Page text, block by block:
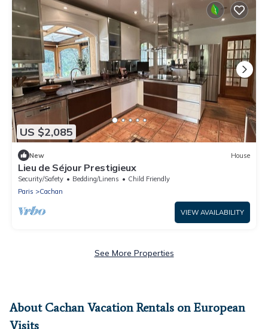
US $2,085
New House
Lieu de Séjour Prestigieux
Security/Safety Bedding/Linens
Child Friendly
Paris
Cachan
VIEW AVAILABILITY
See More Properties
About Cachan Vacation Rentals on European
Visits